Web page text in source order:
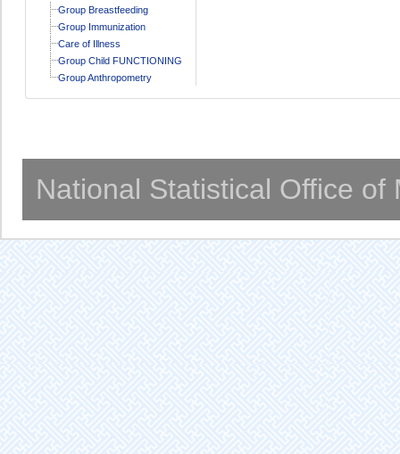
Group Breastfeeding
Group Immunization
Care of Illness
Group Child FUNCTIONING
Group Anthropometry
National Statistical Office of